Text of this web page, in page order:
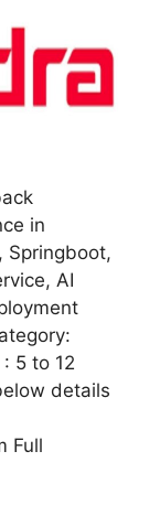
in
Springboot,
AI
5 to 12
details
Full